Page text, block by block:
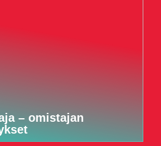
– omistajan